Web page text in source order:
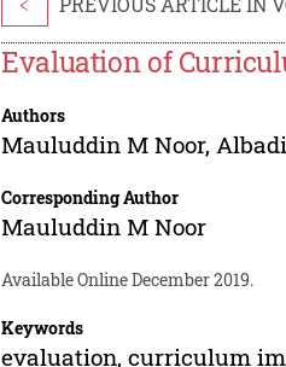
Evaluation of
Authors
Mauluddin M Noor,
Corresponding Author
Mauluddin M Noor
Available Online December 2019.
Keywords
evaluation, curriculum